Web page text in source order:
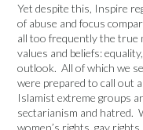
Yet despite this, Inspire
of abuse and focus
all too frequently the true
values and beliefs:
outlook. All of which we
were prepared to call out
Islamist extreme groups
sectarianism and hatred.
women’s rights, gay